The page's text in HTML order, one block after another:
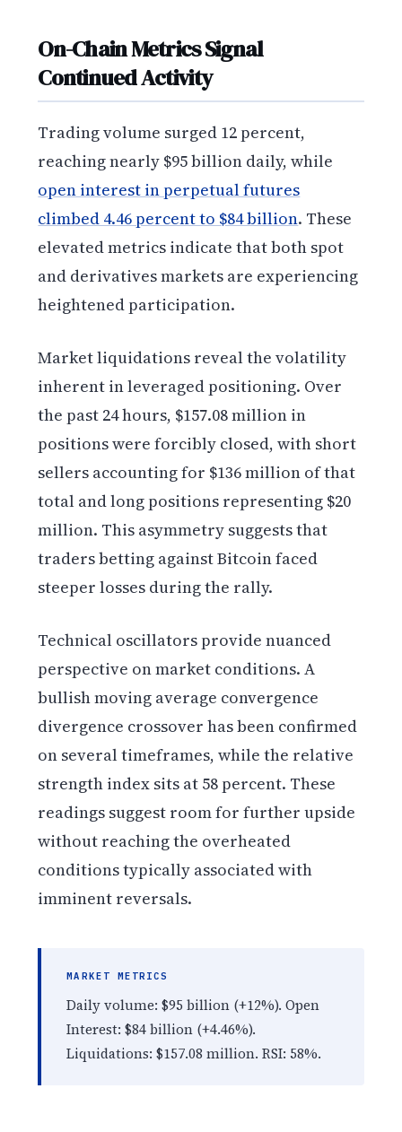
On-Chain Metrics Signal
Continued Activity
Trading volume surged 12 percent,
reaching nearly $95 billion daily, while
open interest in perpetual futures
climbed 4.46 percent to $84 billion. These
elevated metrics indicate that both spot
and derivatives markets are experiencing
heightened participation.
Market liquidations reveal the volatility
inherent in leveraged positioning. Over
the past 24 hours, $157.08 million in
positions were forcibly closed, with short
sellers accounting for $136 million of that
total and long positions representing $20
million. This asymmetry suggests that
traders betting against Bitcoin faced
steeper losses during the rally.
Technical oscillators provide nuanced
perspective on market conditions. A
bullish moving average convergence
divergence crossover has been confirmed
on several timeframes, while the relative
strength index sits at 58 percent. These
readings suggest room for further upside
without reaching the overheated
conditions typically associated with
imminent reversals.
MARKET METRICS
Daily volume: $95 billion (+12%). Open
Interest: $84 billion (+4.46%).
Liquidations: $157.08 million. RSI: 58%.